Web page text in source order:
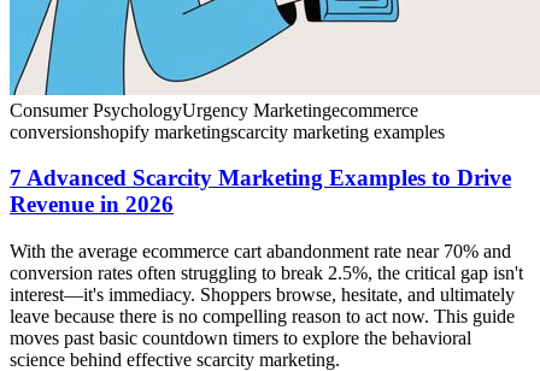
Consumer PsychologyUrgency Marketingecommerce
conversionshopify marketingscarcity marketing examples
7 Advanced Scarcity Marketing Examples to Drive
Revenue in 2026
With the average ecommerce cart abandonment rate near 70% and
conversion rates often struggling to break 2.5%, the critical gap isn't
interest—it's immediacy. Shoppers browse, hesitate, and ultimately
leave because there is no compelling reason to act now. This guide
moves past basic countdown timers to explore the behavioral
science behind effective scarcity marketing.